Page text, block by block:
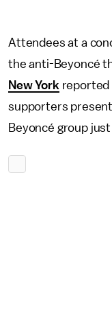
Attendees at a
the anti-Beyoncé
New York reported
supporters
Beyoncé group